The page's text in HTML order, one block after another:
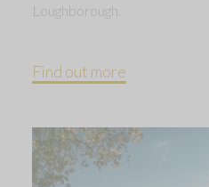
Loughborough.
Find out more